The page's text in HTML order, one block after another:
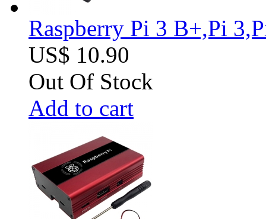
Raspberry Pi 3 B+,Pi
US$ 10.90
Out Of Stock
Add to cart